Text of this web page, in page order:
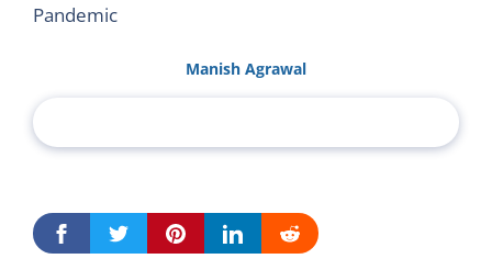
Pandemic
Manish Agrawal